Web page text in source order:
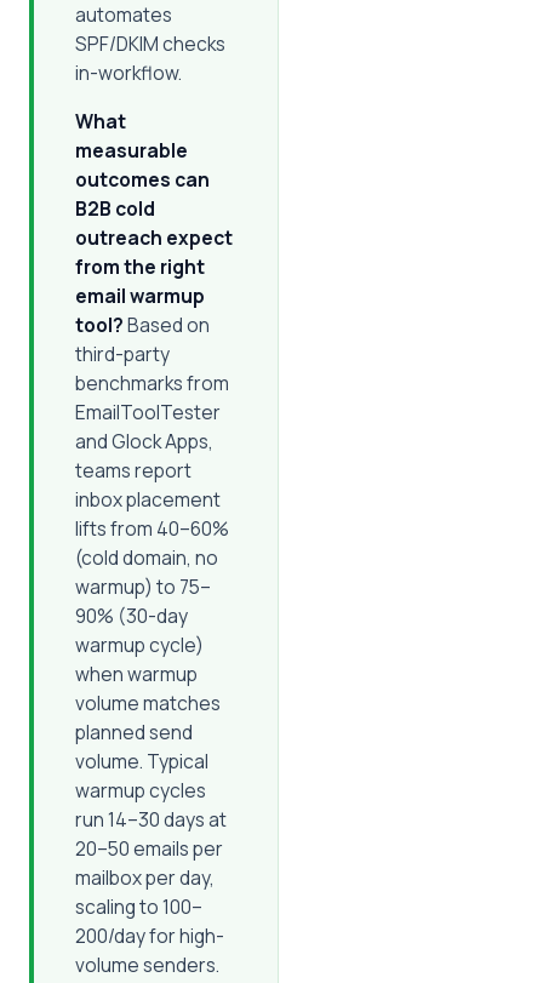
automates
SPF/DKIM checks
in-workflow.
What
measurable
outcomes can
B2B cold
outreach expect
from the right
email warmup
tool?Based on
third-party
benchmarks from
EmailToolTester
and Glock Apps,
teams report
inbox placement
lifts from 40–60%
(cold domain, no
warmup) to 75–
90% (30-day
warmup cycle)
when warmup
volume matches
planned send
volume. Typical
warmup cycles
run 14–30 days at
20–50 emails per
mailbox per day,
scaling to 100–
200/day for high-
volume senders.